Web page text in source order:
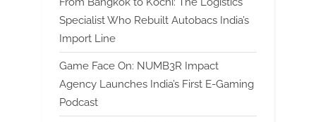
Specialist Who Rebuilt Autobacs India’s
Import Line
Game Face On: NUMB3R Impact
Agency Launches India’s First E-Gaming
Podcast